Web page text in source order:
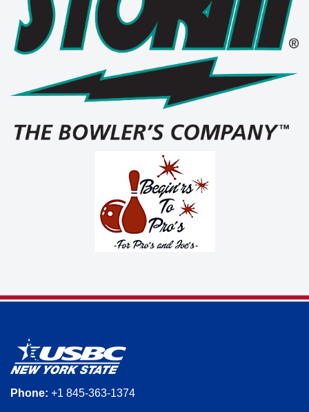
Phone: +1 845-363-1374